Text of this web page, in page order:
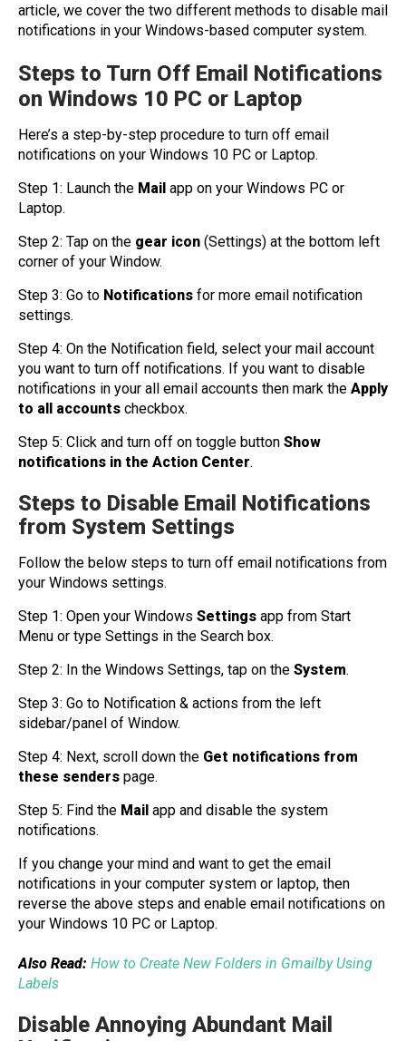
article, we cover the two different methods to disable mail
notifications in your Windows-based computer system.
Steps to Turn Off Email Notifications
on Windows 10 PC or Laptop
Here’s a step-by-step procedure to turn off email
notifications on your Windows 10 PC or Laptop.
Step 1: Launch the Mail app on your Windows PC or
Laptop.
Step 2: Tap on the gear icon (Settings) at the bottom left
corner of your Window.
Step 3: Go to Notifications for more email notification
settings.
Step 4: On the Notification field, select your mail account
you want to turn off notifications. If you want to disable
notifications in your all email accounts then mark the Apply
to all accounts checkbox.
Step 5: Click and turn off on toggle button Show
notifications in the Action Center.
Steps to Disable Email Notifications
from System Settings
Follow the below steps to turn off email notifications from
your Windows settings.
Step 1: Open your Windows Settings app from Start
Menu or type Settings in the Search box.
Step 2: In the Windows Settings, tap on the System.
Step 3: Go to Notification & actions from the left
sidebar/panel of Window.
Step 4: Next, scroll down the Get notifications from
these senders page.
Step 5: Find the Mail app and disable the system
notifications.
If you change your mind and want to get the email
notifications in your computer system or laptop, then
reverse the above steps and enable email notifications on
your Windows 10 PC or Laptop.
Also Read: How to Create New Folders in Gmailby Using
Labels
Disable Annoying Abundant Mail